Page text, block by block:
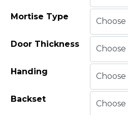
Mortise Type
Door Thickness
Handing
Backset